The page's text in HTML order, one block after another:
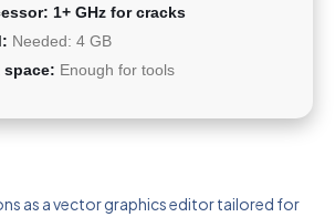
1+ GHz for cracks
Needed: 4 GB
space: Enough for tools
as a vector graphics editor tailored for